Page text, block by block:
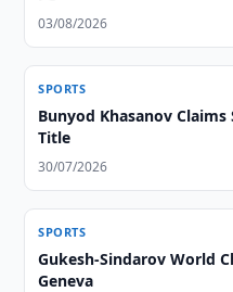
03/08/2026
SPORTS
Bunyod Khasanov
Title
30/07/2026
SPORTS
Gukesh-Sindarov World
Geneva